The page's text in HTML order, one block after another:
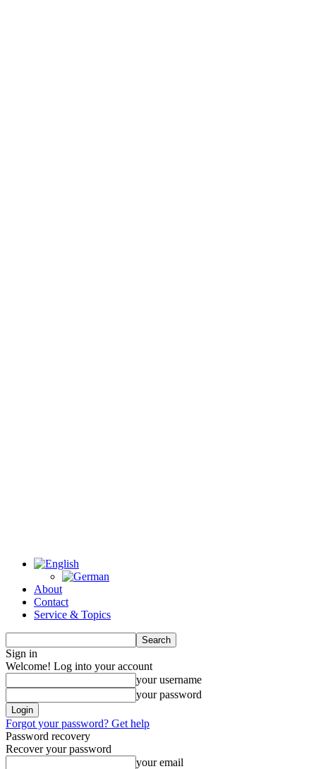
About
Contact
Service & Topics
Sign in
Welcome! Log into your account
your username
your password
Forgot your password? Get help
Password recovery
Recover your password
your email